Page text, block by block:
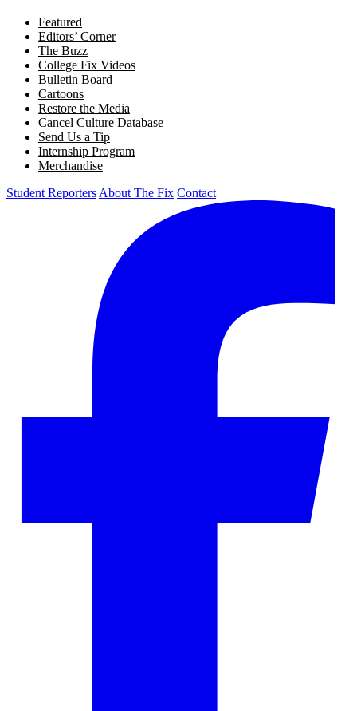
Featured
Editors’ Corner
The Buzz
College Fix Videos
Bulletin Board
Cartoons
Restore the Media
Cancel Culture Database
Send Us a Tip
Internship Program
Merchandise
Student Reporters About The Fix Contact